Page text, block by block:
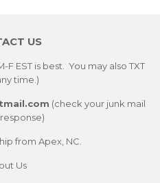
US
F EST is best. You may also TXT
time.)
(check your junk mail
from Apex, NC.
Us